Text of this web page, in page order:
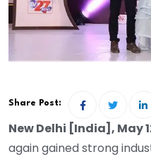
Share Post:
New Delhi [India], May
again gained strong